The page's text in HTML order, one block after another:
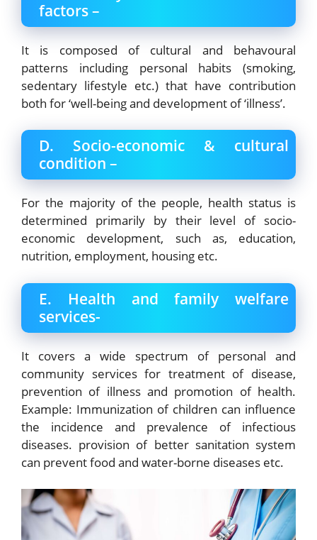
factors –
It is composed of cultural and behavoural
patterns including personal habits (smoking,
sedentary lifestyle etc.) that have contribution
both for ‘well-being and development of ‘illness’.
D. Socio-economic & cultural
condition –
For the majority of the people, health status is
determined primarily by their level of socio-
economic development, such as, education,
nutrition, employment, housing etc.
E. Health and family welfare
services-
It covers a wide spectrum of personal and
community services for treatment of disease,
prevention of illness and promotion of health.
Example: Immunization of children can influence
the incidence and prevalence of infectious
diseases. provision of better sanitation system
can prevent food and water-borne diseases etc.